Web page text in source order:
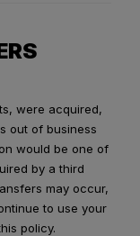
were acquired,
out of business
would be one of
by a third
may occur,
to use your
policy.